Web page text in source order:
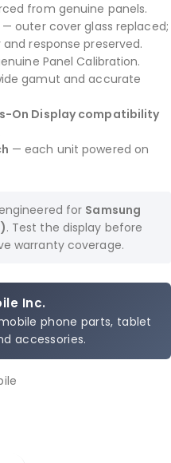
from genuine panels.
— outer cover glass replaced;
and response preserved.
Panel Calibration.
gamut and accurate
On Display compatibility
— each unit powered on
for Samsung
. Test the display before
warranty coverage.
Inc.
phone parts, tablet
accessories.